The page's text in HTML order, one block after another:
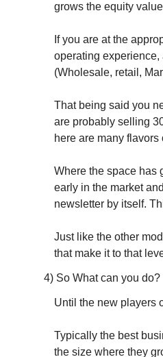
grows the equity
If you are at the
operating
(Wholesale, retail,
That being said you
are probably selling
here are many flavors
Where the space has
early in the market
newsletter by itself.
Just like the other
that make it to that
4) So What can you do?
Until the new players
Typically the best
the size where they